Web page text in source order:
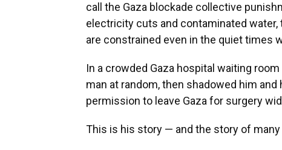
call the Gaza blockade collective
electricity cuts and contaminated
are constrained even in the quiet times
In a crowded Gaza hospital waiting
man at random, then shadowed him
permission to leave Gaza for surgery
This is his story — and the story of